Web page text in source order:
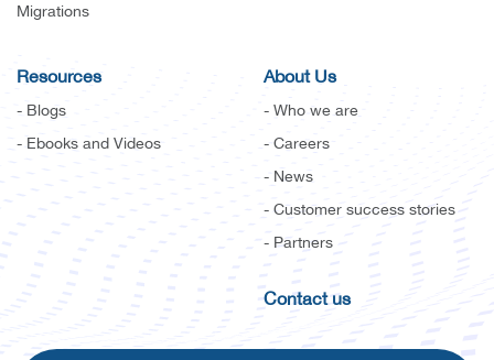
Migrations
Resources
- Blogs
- Ebooks and Videos
About Us
- Who we are
- Careers
- News
- Customer success stories
- Partners
Contact us